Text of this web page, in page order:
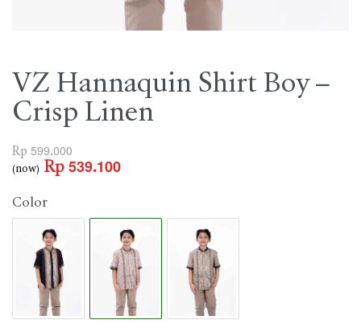
VZ Hannaquin Shirt Boy –
Crisp Linen
Rp 599.000
(now) Rp 539.100
Color